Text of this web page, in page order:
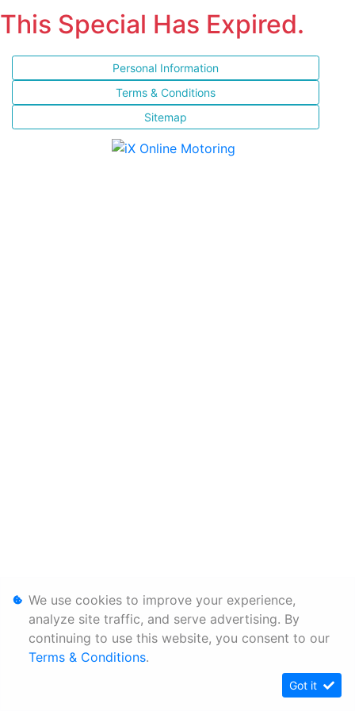
This Special Has Expired.
Personal Information
Terms & Conditions
Sitemap
We use cookies to improve your experience,
analyze site traffic, and serve advertising. By
continuing to use this website, you consent to our
Terms & Conditions.
Got it